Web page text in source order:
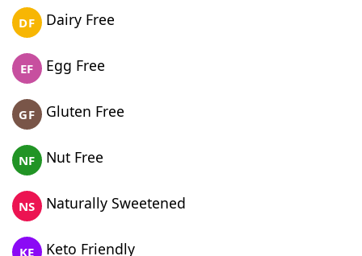
DF Dairy Free
EF Egg Free
GF Gluten Free
NF Nut Free
NS Naturally Sweetened
KE Keto Friendly